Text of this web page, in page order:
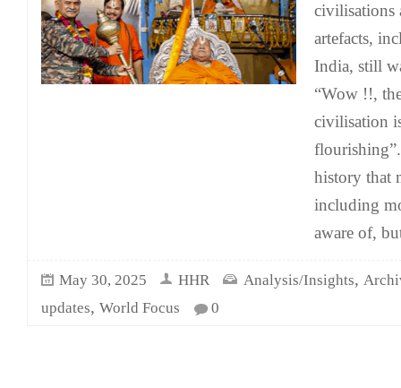
civilisations
artefacts,
India, still
“Wow !!,
civilisation
history that
including
aware of,
May 30, 2025 HHR Analysis/Insights,
updates, World Focus 0